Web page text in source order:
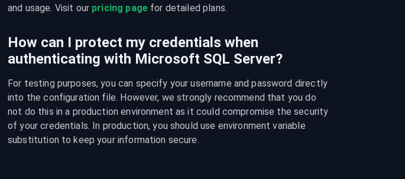
and usage. Visit our pricing page for detailed plans.
How can I protect my credentials when
authenticating with Microsoft SQL Server?
For testing purposes, you can specify your username and password directly
into the configuration file. However, we strongly recommend that you do
not do this in a production environment as it could compromise the security
of your credentials. In production, you should use environment variable
substitution to keep your information secure.